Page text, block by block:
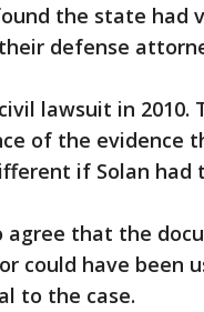
the state had
defense
lawsuit in 2010.
of the evidence
if Solan had
agree that the
could have been
to the case.